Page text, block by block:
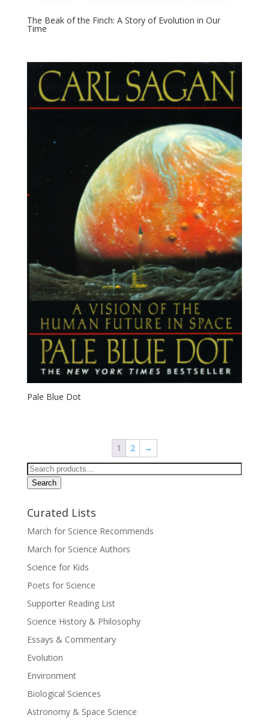
The Beak of the Finch: A Story of Evolution in Our
Time
Pale Blue Dot
1 2
→
Search
for:
Search
Curated Lists
March for Science Recommends
March for Science Authors
Science for Kids
Poets for Science
Supporter Reading List
Science History & Philosophy
Essays & Commentary
Evolution
Environment
Biological Sciences
Astronomy & Space Science